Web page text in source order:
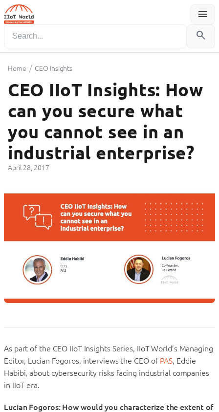
menu
Menu
search
Home / CEO Insights
CEO IIoT Insights: How
can you secure what
you cannot see in an
industrial enterprise?
April 28, 2017
As part of the CEO IIoT Insights Series, IIoT World’s Managing
Editor, Lucian Fogoros, interviews the CEO of PAS, Eddie
Habibi, about cybersecurity risks facing industrial companies
in IIoT era.
Lucian Fogoros: How would you characterize the extent of